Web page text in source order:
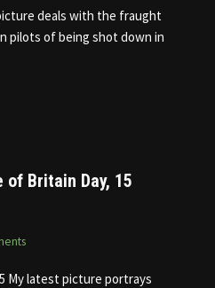
deals with the fraught
pilots of being shot down in
Britain Day, 15
My latest picture portrays